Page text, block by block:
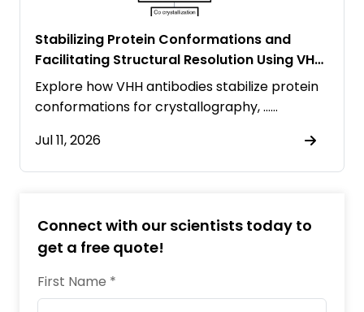
Stabilizing Protein Conformations and
Facilitating Structural Resolution Using VHH
Antibodies
Explore how VHH antibodies stabilize protein
conformations for crystallography, ……
Jul 11, 2026
Connect with our scientists today to
get a free quote!
First Name *